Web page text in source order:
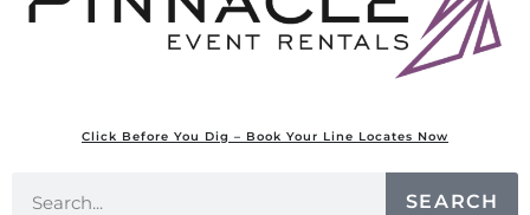
Click Before You Dig – Book Your Line Locates Now
SEARCH